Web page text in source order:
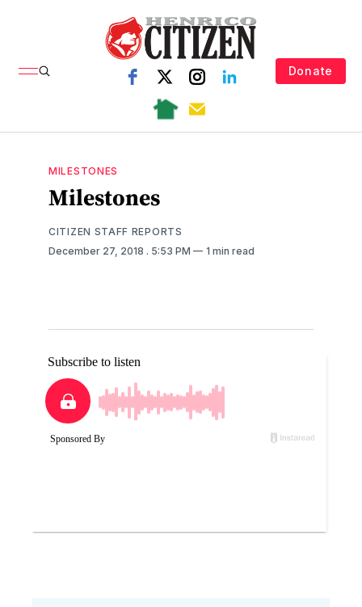
Donate
MILESTONES
Milestones
CITIZEN STAFF REPORTS
December 27, 2018 . 5:53 PM 1 min read